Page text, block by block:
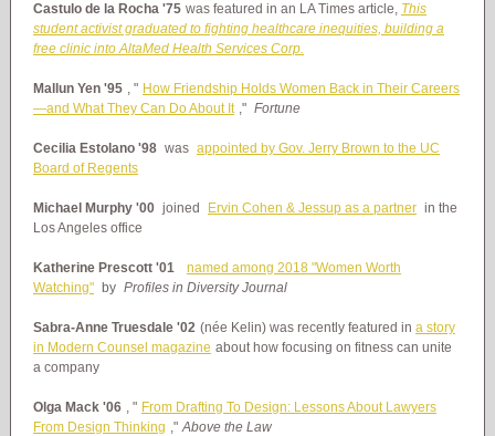
Castulo de la Rocha '75 was featured in an LA Times article, This
student activist graduated to fighting healthcare inequities, building a
free clinic into AltaMed Health Services Corp.
Mallun Yen '95 , " How Friendship Holds Women Back in Their Careers
—and What They Can Do About It ," Fortune
Cecilia Estolano '98 was appointed by Gov. Jerry Brown to the UC
Board of Regents
Michael Murphy '00 joined Ervin Cohen & Jessup as a partner in the
Los Angeles office
Katherine Prescott '01
named among 2018 "Women Worth
Watching" by Profiles in Diversity Journal
Sabra-Anne Truesdale '02 (née Kelin) was recently featured in a story
in Modern Counsel magazine about how focusing on fitness can unite
a company
Olga Mack '06 , " From Drafting To Design: Lessons About Lawyers
From Design Thinking ," Above the Law